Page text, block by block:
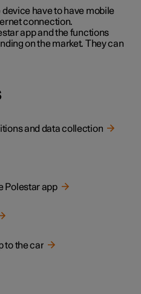
have to have mobile
connection.
app and the functions
on the market. They can
and data collection
Polestar app
to the car